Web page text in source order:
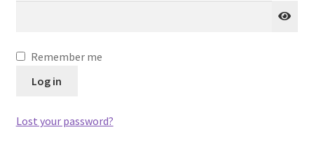
Codeplug Generator
Get 5% Off!
Remember me
Log in
Lost your password?